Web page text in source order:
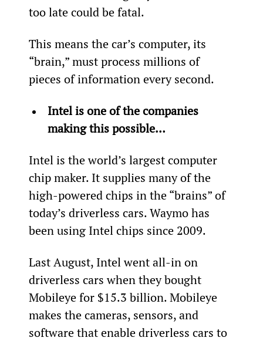
too late could be fatal.
This means the car’s computer, its
“brain,” must process millions of
pieces of information every second.
Intel is one of the companies
making this possible…
Intel is the world’s largest computer
chip maker. It supplies many of the
high-powered chips in the “brains” of
today’s driverless cars. Waymo has
been using Intel chips since 2009.
Last August, Intel went all-in on
driverless cars when they bought
Mobileye for $15.3 billion. Mobileye
makes the cameras, sensors, and
software that enable driverless cars to